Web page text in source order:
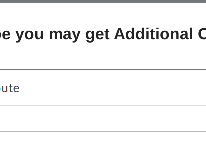
you may get Additional